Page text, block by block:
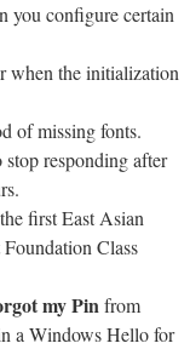
you configure certain
when the initialization
of missing fonts.
stop responding after
first East Asian
Class
my Pinfrom
a Windows Hello for